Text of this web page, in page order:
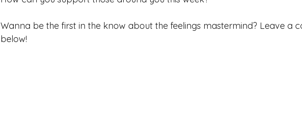
Wanna be the first in the know about the feelings mastermind? Leave a
below!